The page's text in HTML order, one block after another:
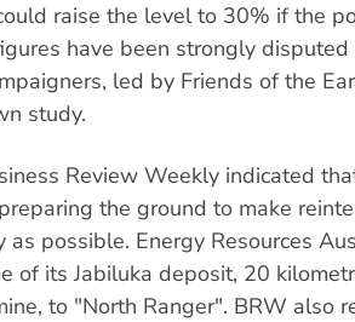
raise the level to 30% if the
have been strongly disputed
led by Friends of the
study.
Review Weekly indicated
the ground to make
as possible. Energy Resources
of its Jabiluka deposit, 20
to "North Ranger". BRW also